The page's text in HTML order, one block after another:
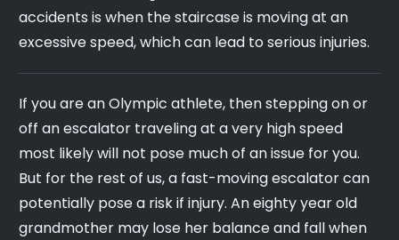
accidents is when the staircase is moving at an
excessive speed, which can lead to serious injuries.
If you are an Olympic athlete, then stepping on or
off an escalator traveling at a very high speed
most likely will not pose much of an issue for you.
But for the rest of us, a fast-moving escalator can
potentially pose a risk if injury. An eighty year old
grandmother may lose her balance and fall when